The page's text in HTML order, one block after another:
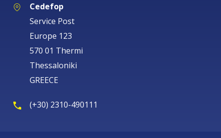
Cedefop
Service Post
Europe 123
570 01 Thermi
Thessaloniki
GREECE
(+30) 2310-490111